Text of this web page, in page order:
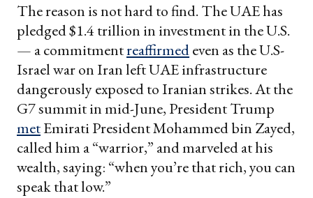
The reason is not hard to find. The UAE has
pledged $1.4 trillion in investment in the U.S.
— a commitmentreaffirmedeven as the U.S-
Israel war on Iran left UAE infrastructure
dangerously exposed to Iranian strikes. At the
G7 summit in mid-June, President Trump
metEmirati President Mohammed bin Zayed,
called him a “warrior,” and marveled at his
wealth, saying: “when you’re that rich, you can
speak that low.”